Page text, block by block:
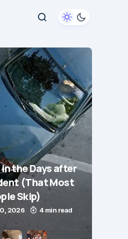
the Days after
(That Most
Skip)
2026 4 min read